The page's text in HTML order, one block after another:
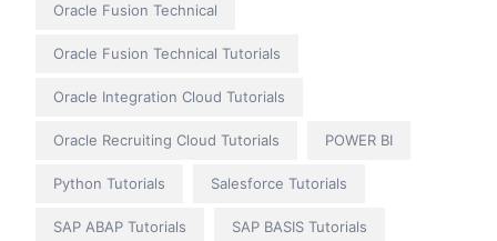
Oracle Fusion Technical
Oracle Fusion Technical Tutorials
Oracle Integration Cloud Tutorials
Oracle Recruiting Cloud Tutorials POWER BI
Python Tutorials Salesforce Tutorials
SAP ABAP Tutorials SAP BASIS Tutorials